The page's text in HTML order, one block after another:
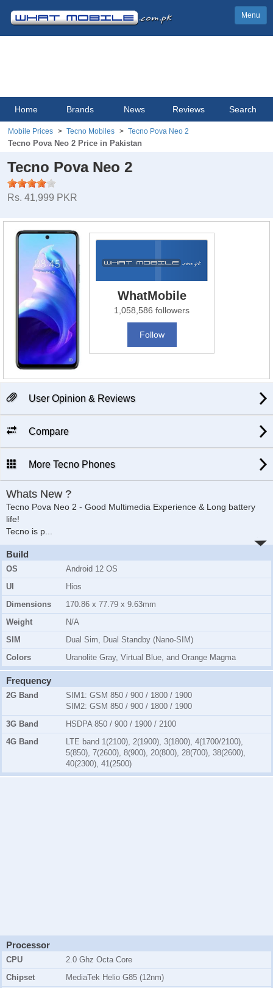
Menu
Home Brands News Reviews Search
Mobile Prices Tecno Mobiles Tecno Pova Neo 2
Tecno Pova Neo 2 Price in Pakistan
Tecno Pova Neo 2
Rs. 41,999 PKR
WhatMobile
1,058,586 followers
Follow
User Opinion & Reviews
Compare
More Tecno Phones
Whats New ?
Tecno Pova Neo 2 - Good Multimedia Experience & Long battery
life!
Tecno is p...
Build
OS
Android 12 OS
UI
Hios
Dimensions
170.86 x 77.79 x 9.63mm
Weight
N/A
SIM
Dual Sim, Dual Standby (Nano-SIM)
Colors
Uranolite Gray, Virtual Blue, and Orange Magma
Frequency
2G Band SIM1: GSM 850 / 900 / 1800 / 1900
SIM2: GSM 850 / 900 / 1800 / 1900
3G Band
HSDPA 850 / 900 / 1900 / 2100
4G Band
LTE band 1(2100), 2(1900), 3(1800), 4(1700/2100),
5(850), 7(2600), 8(900), 20(800), 28(700), 38(2600),
40(2300), 41(2500)
Processor
CPU
2.0 Ghz Octa Core
Chipset
MediaTek Helio G85 (12nm)